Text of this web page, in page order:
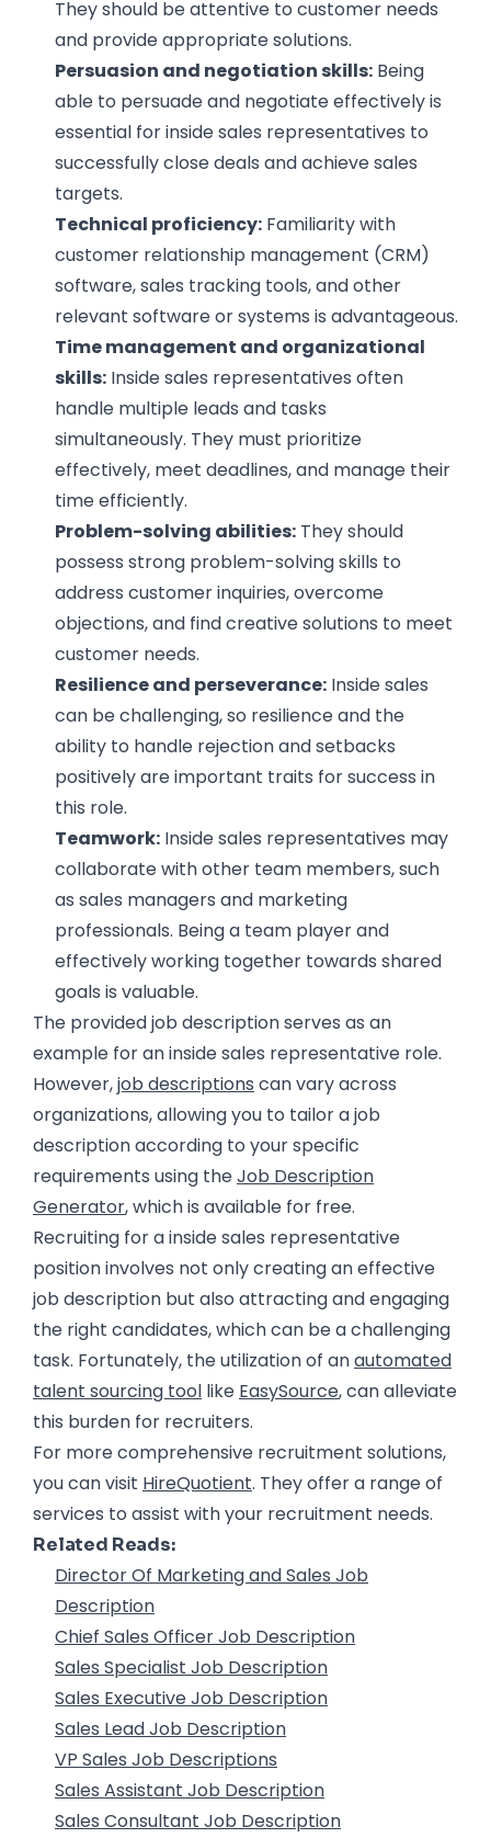
They should be attentive to customer needs
and provide appropriate solutions.
Persuasion and negotiation skills: Being
able to persuade and negotiate effectively is
essential for inside sales representatives to
successfully close deals and achieve sales
targets.
Technical proficiency: Familiarity with
customer relationship management (CRM)
software, sales tracking tools, and other
relevant software or systems is advantageous.
Time management and organizational
skills: Inside sales representatives often
handle multiple leads and tasks
simultaneously. They must prioritize
effectively, meet deadlines, and manage their
time efficiently.
Problem-solving abilities: They should
possess strong problem-solving skills to
address customer inquiries, overcome
objections, and find creative solutions to meet
customer needs.
Resilience and perseverance: Inside sales
can be challenging, so resilience and the
ability to handle rejection and setbacks
positively are important traits for success in
this role.
Teamwork: Inside sales representatives may
collaborate with other team members, such
as sales managers and marketing
professionals. Being a team player and
effectively working together towards shared
goals is valuable.
The provided job description serves as an
example for an inside sales representative role.
However,job descriptions can vary across
organizations, allowing you to tailor a job
description according to your specific
requirements using theJob Description
Generator, which is available for free.
Recruiting for a inside sales representative
position involves not only creating an effective
job description but also attracting and engaging
the right candidates, which can be a challenging
task. Fortunately, the utilization of anautomated
talent sourcing tool like EasySource, can alleviate
this burden for recruiters.
For more comprehensive recruitment solutions,
you can visit HireQuotient. They offer a range of
services to assist with your recruitment needs.
Related Reads:
Director Of Marketing and Sales Job
Description
Chief Sales Officer Job Description
Sales Specialist Job Description
Sales Executive Job Description
Sales Lead Job Description
VP Sales Job Descriptions
Sales Assistant Job Description
Sales Consultant Job Description